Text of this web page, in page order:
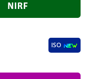
ISO